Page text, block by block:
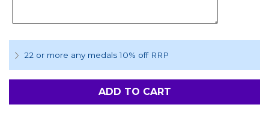
22 or more any medals 10% off RRP
ADD TO CART